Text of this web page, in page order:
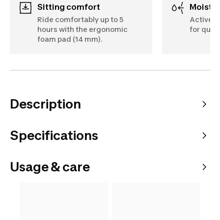
Sitting comfort
Ride comfortably up to 5
hours with the ergonomic
foam pad (14 mm).
for
Description
Specifications
Usage & care